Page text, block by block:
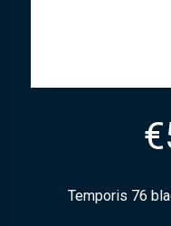
€
Temporis 76